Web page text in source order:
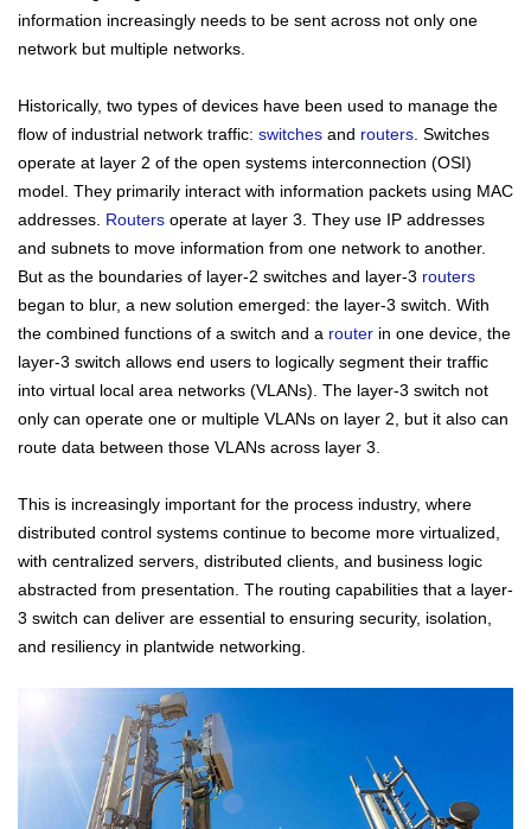
information increasingly needs to be sent across not only one
network but multiple networks.
Historically, two types of devices have been used to manage the
flow of industrial network traffic: switches and routers . Switches
operate at layer 2 of the open systems interconnection (OSI)
model. They primarily interact with information packets using MAC
addresses. Routers operate at layer 3. They use IP addresses
and subnets to move information from one network to another.
But as the boundaries of layer-2 switches and layer-3 routers
began to blur, a new solution emerged: the layer-3 switch. With
the combined functions of a switch and a router in one device, the
layer-3 switch allows end users to logically segment their traffic
into virtual local area networks (VLANs). The layer-3 switch not
only can operate one or multiple VLANs on layer 2, but it also can
route data between those VLANs across layer 3.
This is increasingly important for the process industry, where
distributed control systems continue to become more virtualized,
with centralized servers, distributed clients, and business logic
abstracted from presentation. The routing capabilities that a layer-
3 switch can deliver are essential to ensuring security, isolation,
and resiliency in plantwide networking.